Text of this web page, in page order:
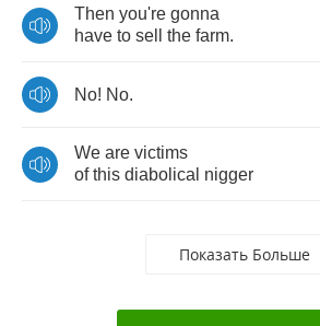
Then you're gonna
have to sell the farm.
No! No.
We are victims
of this diabolical nigger
Показать Больше